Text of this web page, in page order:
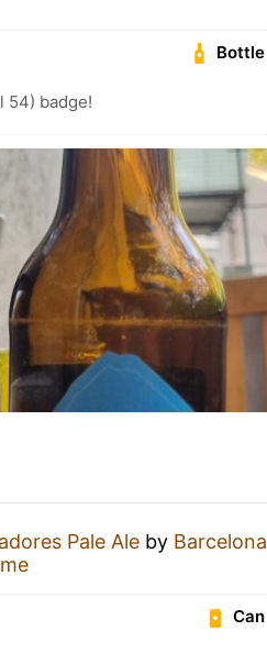
Bottle
54) badge!
Pale Ale by Barcelona
Can